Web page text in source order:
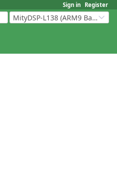
Sign in Register
MityDSP-L138 (ARM9 Based Platforms)